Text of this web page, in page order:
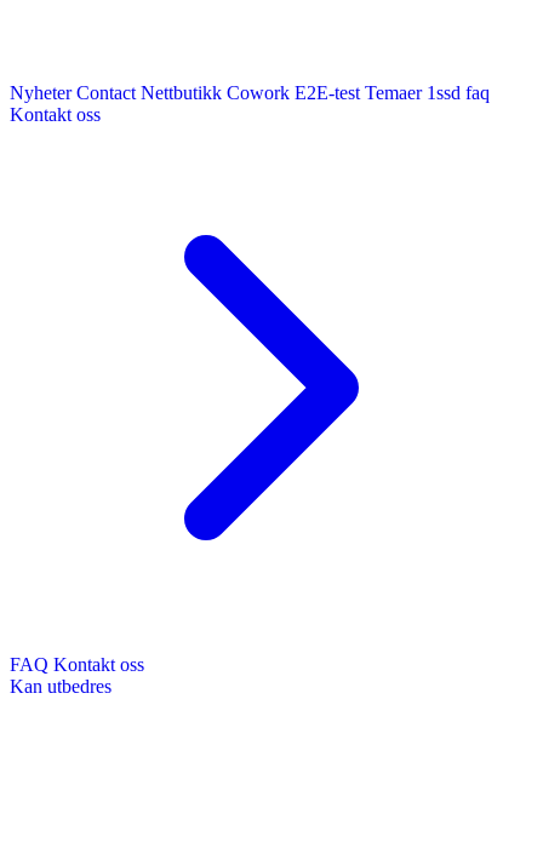
Nyheter Contact Nettbutikk Cowork E2E-test Temaer 1ssd faq
Kontakt oss
FAQ Kontakt oss
Kan utbedres